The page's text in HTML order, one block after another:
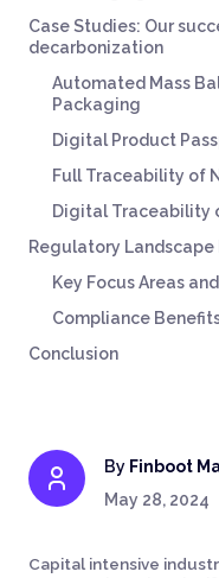
Case Studies: Our
decarbonization
Automated Mass
Packaging
Digital Product
Full Traceability of
Digital Traceability
Regulatory Landscape
Key Focus Areas
Compliance
Conclusion
By Finboot
May 28, 2024
Capital intensive